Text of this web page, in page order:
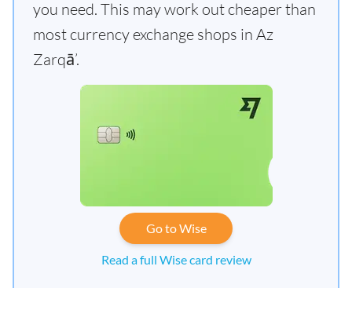
you need. This may work out cheaper than
most currency exchange shops in Az
Zarqā’.
Go to Wise
Read a full Wise card review